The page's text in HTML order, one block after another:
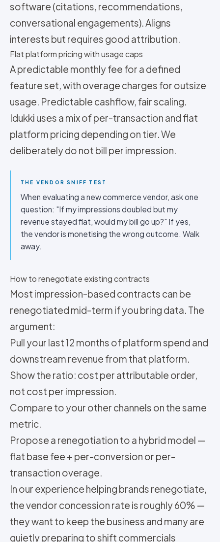
software (citations, recommendations,
conversational engagements). Aligns
interests but requires good attribution.
Flat platform pricing with usage caps
A predictable monthly fee for a defined
feature set, with overage charges for outsize
usage. Predictable cashflow, fair scaling.
Idukki uses a mix of per-transaction and flat
platform pricing depending on tier. We
deliberately do not bill per impression.
THE VENDOR SNIFF TEST
When evaluating a new commerce vendor, ask one
question: "If my impressions doubled but my
revenue stayed flat, would my bill go up?" If yes,
the vendor is monetising the wrong outcome. Walk
away.
How to renegotiate existing contracts
Most impression-based contracts can be
renegotiated mid-term if you bring data. The
argument:
Pull your last 12 months of platform spend and
downstream revenue from that platform.
Show the ratio: cost per attributable order,
not cost per impression.
Compare to your other channels on the same
metric.
Propose a renegotiation to a hybrid model —
flat base fee + per-conversion or per-
transaction overage.
In our experience helping brands renegotiate,
the vendor concession rate is roughly 60% —
they want to keep the business and many are
quietly preparing to shift commercials